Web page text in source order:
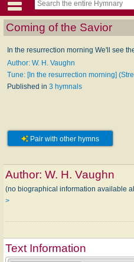
Coming of the Savior
In the resurrection morning We'll see
Author: W. H. Vaughn
Tune: [In the resurrection morning]
Published in 3 hymnals
Pair with other hymns
Author: W. H. Vaughn
(no biographical information available
>
Text Information